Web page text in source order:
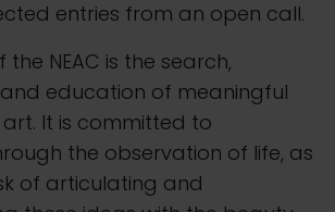
entries from an open call.
NEAC is the search,
education of meaningful
It is committed to
the observation of life, as
of articulating and